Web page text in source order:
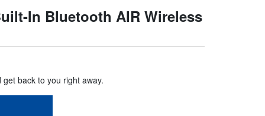
In Bluetooth AIR Wireless
back to you right away.